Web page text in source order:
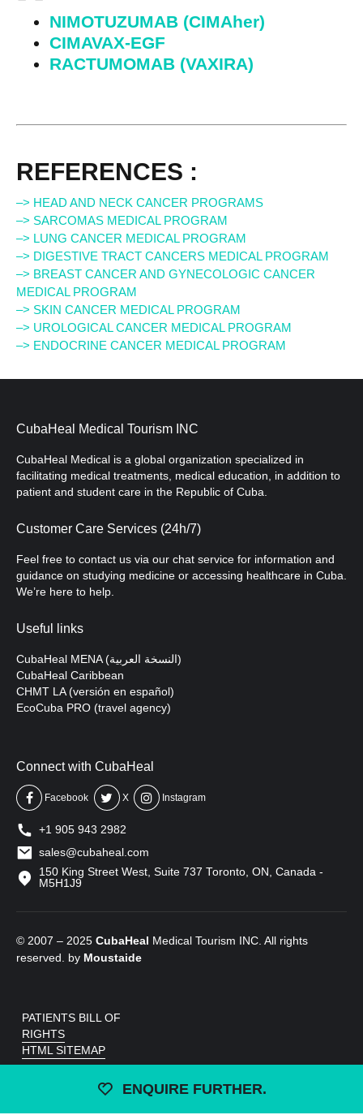
NIMOTUZUMAB (CIMAher)
CIMAVAX-EGF
RACTUMOMAB (VAXIRA)
REFERENCES :
–> HEAD AND NECK CANCER PROGRAMS
–> SARCOMAS MEDICAL PROGRAM
–> LUNG CANCER MEDICAL PROGRAM
–> DIGESTIVE TRACT CANCERS MEDICAL PROGRAM
–> BREAST CANCER AND GYNECOLOGIC CANCER
MEDICAL PROGRAM
–> SKIN CANCER MEDICAL PROGRAM
–> UROLOGICAL CANCER MEDICAL PROGRAM
–> ENDOCRINE CANCER MEDICAL PROGRAM
ENQUIRE FURTHER.
CubaHeal Medical Tourism INC
CubaHeal Medical is a global organization specialized in
facilitating medical treatments, medical education, in addition to
patient and student care in the Republic of Cuba.
Customer Care Services (24h/7)
Feel free to contact us via our chat service for information and
guidance on studying medicine or accessing healthcare in Cuba.
We’re here to help.
Useful links
CubaHeal MENA (النسخة العربية)
CubaHeal Caribbean
CHMT LA (versión en español)
EcoCuba PRO (travel agency)
Connect with CubaHeal
Facebook X Instagram
+1 905 943 2982
sales@cubaheal.com
150 King Street West, Suite 737 Toronto, ON, Canada -
M5H1J9
© 2007 – 2025 CubaHeal Medical Tourism INC. All rights
reserved. by Moustaide
PATIENTS BILL OF
RIGHTS
HTML SITEMAP